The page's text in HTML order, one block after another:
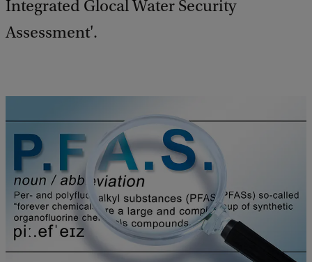
Integrated Glocal Water Security
Assessment'.